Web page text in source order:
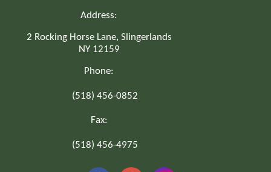
Address:
2 Rocking Horse Lane, Slingerlands
NY 12159
Phone:
(518) 456-0852
Fax:
(518) 456-4975